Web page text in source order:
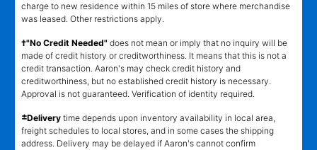
charge to new residence within 15 miles of store where merchandise
was leased. Other restrictions apply.
†"No Credit Needed" does not mean or imply that no inquiry will be
made of credit history or creditworthiness. It means that this is not a
credit transaction. Aaron's may check credit history and
creditworthiness, but no established credit history is necessary.
Approval is not guaranteed. Verification of identity required.
±Delivery time depends upon inventory availability in local area,
freight schedules to local stores, and in some cases the shipping
address. Delivery may be delayed if Aaron's cannot confirm